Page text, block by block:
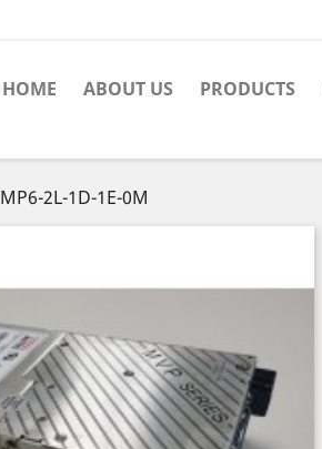
HOME ABOUT US PRODUCTS
MP6-2L-1D-1E-0M